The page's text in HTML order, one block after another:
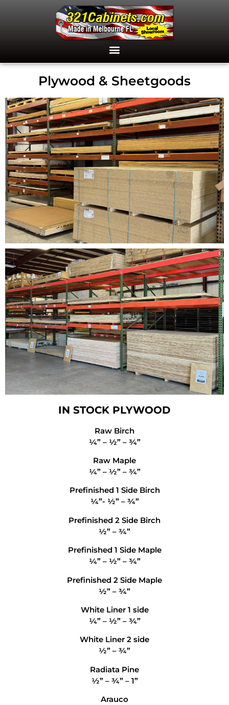
Plywood & Sheetgoods
IN STOCK PLYWOOD
Raw Birch
¼” – ½” – ¾”
Raw Maple
¼” – ½” – ¾”
Prefinished 1 Side Birch
¼”- ½” – ¾”
Prefinished 2 Side Birch
½” – ¾”
Prefinished 1 Side Maple
¼” – ½” – ¾”
Prefinished 2 Side Maple
½” – ¾”
White Liner 1 side
¼” – ½” – ¾”
White Liner 2 side
½” – ¾”
Radiata Pine
½” – ¾” – 1”
Arauco